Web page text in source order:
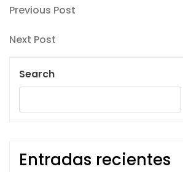
Post
navigation
Previous
Previous Post
Next
Next Post
Search
Entradas recientes